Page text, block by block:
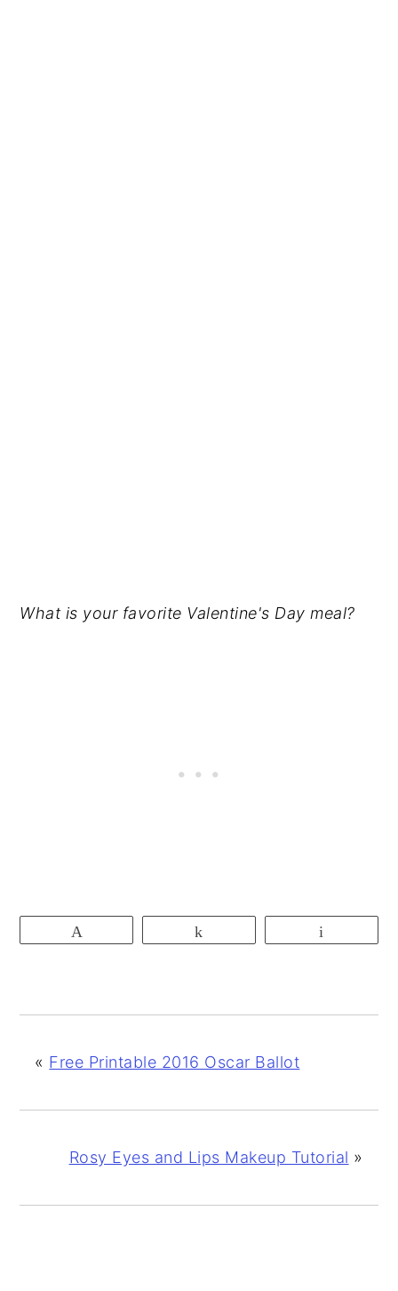
What is your favorite Valentine's Day meal?
« Free Printable 2016 Oscar Ballot
Rosy Eyes and Lips Makeup Tutorial »